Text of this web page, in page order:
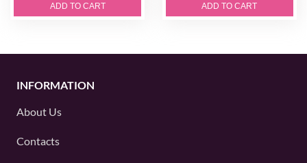
ADD TO CART ADD TO CART
INFORMATION
About Us
Contacts